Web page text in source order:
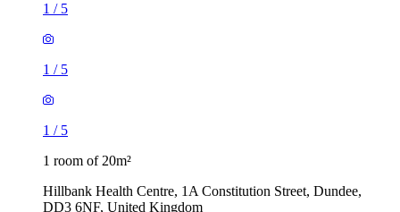
1 / 5
1 / 5
1 / 5
1 room of 20m²
Hillbank Health Centre, 1A Constitution Street, Dundee,
DD3 6NF, United Kingdom